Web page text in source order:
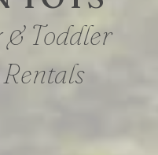
Toddler